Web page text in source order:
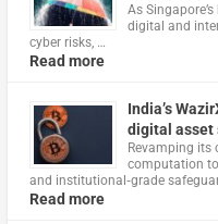
As
digital and
cyber risks, …
Read more
India’s
digital asset
Revamping its
computation
and institutional‑grade
Read more